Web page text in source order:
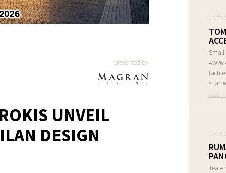
presented by
UNVEIL
DESIGN
06/
Small
AW26
read
06/